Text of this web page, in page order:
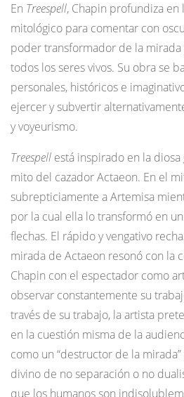
En Treespell, Chapin profundiza en
mitológico para comentar con
poder transformador de la
todos los seres vivos. Su obra se
personales, históricos e
ejercer y subvertir
y voyeurismo.
Treespell está inspirado en la
mito del cazador Actaeon. En el
subrepticiamente a Artemisa
por la cual ella lo transformó en
flechas. El rápido y vengativo
mirada de Actaeon resonó con la
Chapin con el espectador como
observar constantemente su
través de su trabajo, la artista
en la cuestión misma de la
como un “destructor de la
divino de no separación o no
que los humanos son